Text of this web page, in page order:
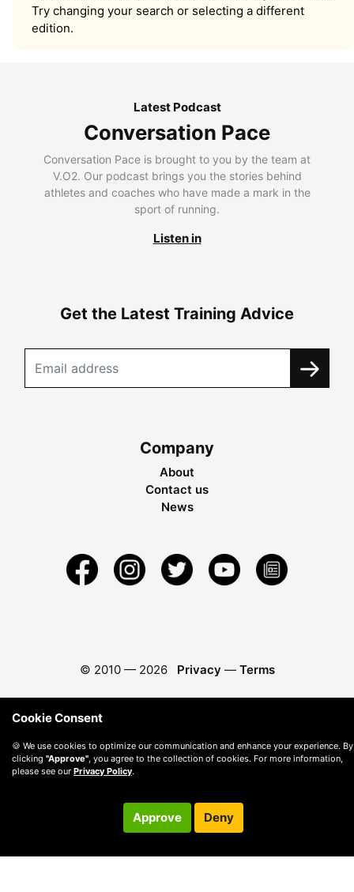
Try changing your search or selecting a different
edition.
Latest Podcast
Conversation Pace
Conversation Pace is brought to you by the team at
V.O2. Our podcast brings you the stories behind
athletes and coaches who have made a mark in the
sport of running.
Listen in
Get the Latest Training Advice
Company
About
Contact us
News
© 2010 — 2026 Privacy — Terms
Cookie Consent
🍪 We use cookies to optimize our communication and enhance your experience. By
clicking "Approve", you agree to the collection of cookies. For more information,
please see our Privacy Policy.
Approve Deny